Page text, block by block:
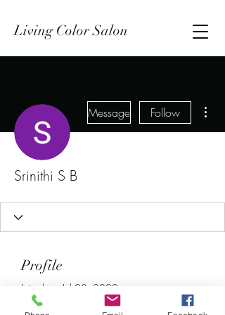
Living Color Salon
Message Follow
Srinithi S B
Profile
Join date: Jul 28, 2022